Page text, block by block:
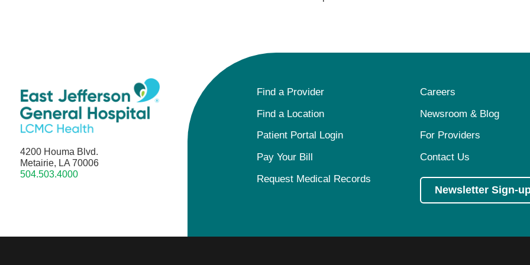
4200 Houma Blvd.
Metairie, LA 70006
504.503.4000
Find a Provider
Careers
Find a Location
Newsroom & Blog
Patient Portal Login
For Providers
Pay Your Bill
Contact Us
Request Medical Records
Newsletter Sign-